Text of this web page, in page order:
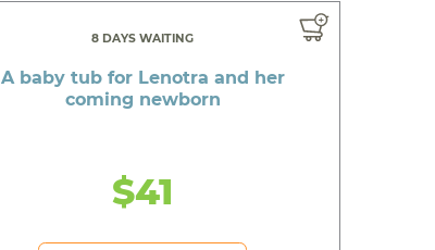
8 DAYS WAITING
A baby tub for Lenotra and her
coming newborn
$41